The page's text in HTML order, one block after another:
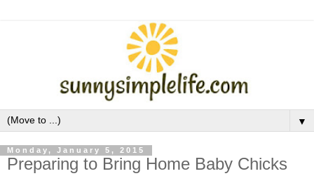
▼
Monday, January 5, 2015
Preparing to Bring Home Baby Chicks